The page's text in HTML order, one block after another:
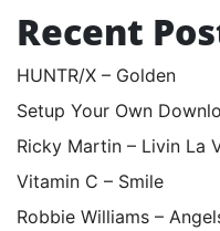
Recent
HUNTR/X – Golden
Setup Your Own
Ricky Martin – Livin La
Vitamin C – Smile
Robbie Williams –